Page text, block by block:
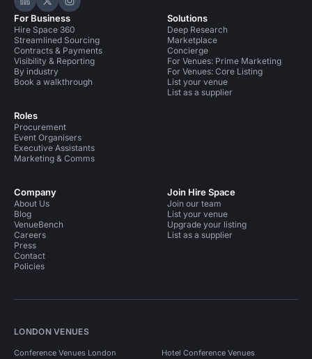
Hire Space on LinkedIn
Hire Space on X
Hire Space on Instagram
For Business
Hire Space 360
Streamlined Sourcing
Contracts & Payments
Visibility & Reporting
By industry
Book a walkthrough
Roles
Procurement
Event Organisers
Executive Assistants
Marketing & Comms
Solutions
Deep Research
Marketplace
Concierge
For Venues: Prime Marketing
For Venues: Core Listing
List your venue
List as a supplier
Company
About Us
Blog
VenueBench
Careers
Press
Contact
Policies
Join Hire Space
Join our team
List your venue
Upgrade your listing
List as a supplier
LONDON VENUES
Conference Venues London Hotel Conference Venues